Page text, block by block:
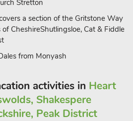
Stretton
a section of the Gritstone Way
CheshireShutlingsloe, Cat & Fiddle
from Monyash
activities in Heart
Shakespere
Peak District